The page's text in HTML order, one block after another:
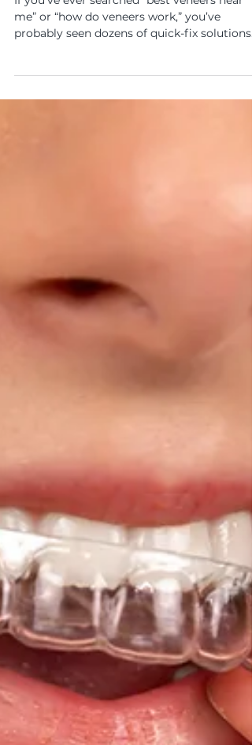
If you’ve ever searched “best veneers near
promising an instant Hollywood smile. But